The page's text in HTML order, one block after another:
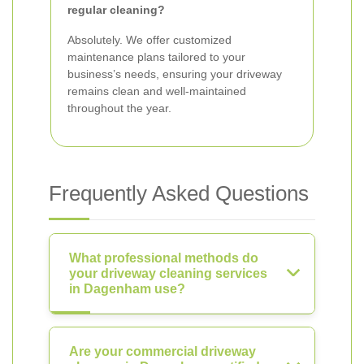
regular cleaning?
Absolutely. We offer customized
maintenance plans tailored to your
business’s needs, ensuring your driveway
remains clean and well-maintained
throughout the year.
Frequently Asked Questions
What professional methods do
your driveway cleaning services
in Dagenham use?
Are your commercial driveway